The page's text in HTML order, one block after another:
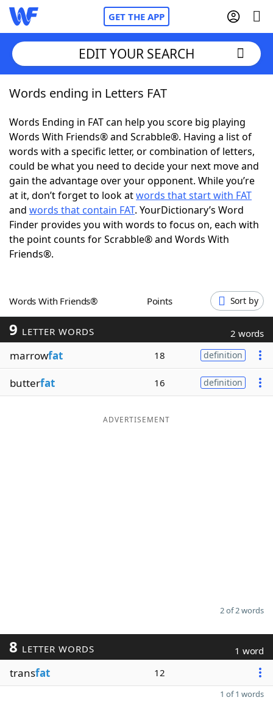
GET THE APP
Home
Words With FriendsCheat
NYT Crossplay Cheat
ScrabbleHelpers
Today's NYT GamesHints & Answers
Word Games
Blog
Our Brands
EDIT YOUR SEARCH
Words ending in Letters FAT
Words Ending in FAT can help you score big playing
Words With Friends® and Scrabble®. Having a list of
words with a specific letter, or combination of letters,
could be what you need to decide your next move and
gain the advantage over your opponent. While you’re
at it, don’t forget to look atwords that start with FAT
and words that contain FAT. YourDictionary’s Word
Finder provides you with words to focus on, each with
the point counts for Scrabble® and Words With
Friends®.
Words With Friends® Points Sort by
9 LETTER WORDS 2 words
marrowfat 18 definition
butterfat 16 definition
ADVERTISEMENT
2 of 2 words
8 LETTER WORDS 1 word
transfat 12
1 of 1 words